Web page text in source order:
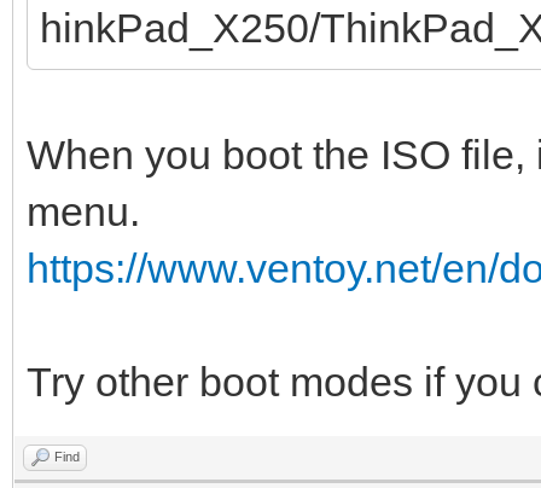
hinkPad_X250/
When you boot the ISO
menu.
https://www.ventoy.net/en/
Try other boot modes if
Find